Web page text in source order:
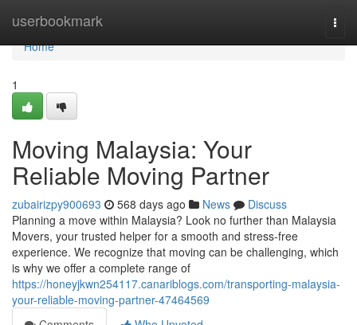
userbookmark
Home
Home
1
Moving Malaysia: Your
Reliable Moving Partner
zubairizpy900693 568 days ago News
Discuss
Planning a move within Malaysia? Look no further than Malaysia
Movers, your trusted helper for a smooth and stress-free
experience. We recognize that moving can be challenging, which
is why we offer a complete range of
https://honeyjkwn254117.canariblogs.com/transporting-malaysia-
your-reliable-moving-partner-47464569